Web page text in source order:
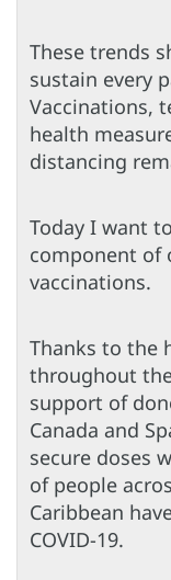
These trends
sustain every
Vaccinations,
health
distancing
Today I want
component of
vaccinations.
Thanks to the
throughout
support of
Canada and
secure doses
of people
Caribbean
COVID-19.